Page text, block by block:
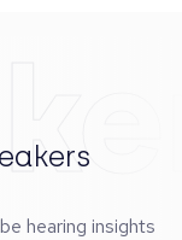
hearing insights